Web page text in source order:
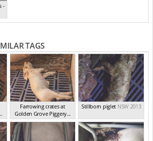
-
TAGS
Farrowing crates at
Golden Grove Piggery...
NSW 2013
Stillborn piglet NSW 2013